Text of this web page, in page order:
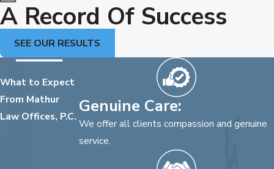
A Record Of Success
SEE OUR RESULTS
What to Expect
From Mathur
Law Offices, P.C. Genuine Care:
We offer all clients compassion and genuine
service.